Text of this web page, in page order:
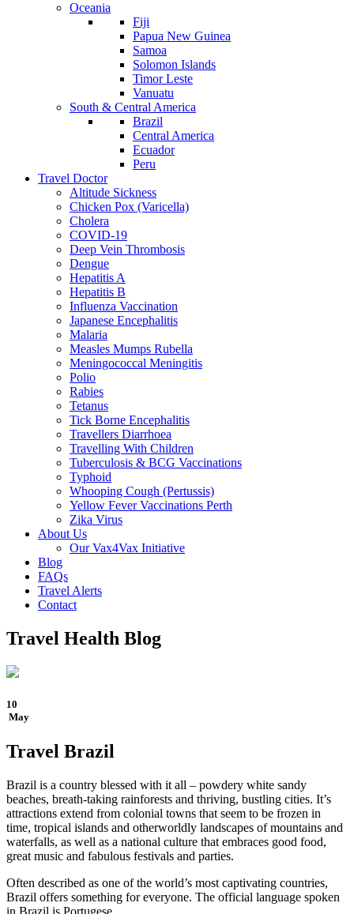
Oceania
Fiji
Papua New Guinea
Samoa
Solomon Islands
Timor Leste
Vanuatu
South & Central America
Brazil
Central America
Ecuador
Peru
Travel Doctor
Altitude Sickness
Chicken Pox (Varicella)
Cholera
COVID-19
Deep Vein Thrombosis
Dengue
Hepatitis A
Hepatitis B
Influenza Vaccination
Japanese Encephalitis
Malaria
Measles Mumps Rubella
Meningococcal Meningitis
Polio
Rabies
Tetanus
Tick Borne Encephalitis
Travellers Diarrhoea
Travelling With Children
Tuberculosis & BCG Vaccinations
Typhoid
Whooping Cough (Pertussis)
Yellow Fever Vaccinations Perth
Zika Virus
About Us
Our Vax4Vax Initiative
Blog
FAQs
Travel Alerts
Contact
Travel Health Blog
10
May
Travel Brazil
Brazil is a country blessed with it all – powdery white sandy
beaches, breath-taking rainforests and thriving, bustling cities. It’s
attractions extend from colonial towns that seem to be frozen in
time, tropical islands and otherworldly landscapes of mountains and
waterfalls, as well as a national culture that embraces good food,
great music and fabulous festivals and parties.
Often described as one of the world’s most captivating countries,
Brazil offers something for everyone. The official language spoken
in Brazil is Portugese.